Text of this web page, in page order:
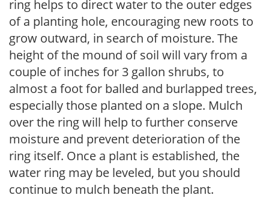
ring helps to direct water to the outer edges
of a planting hole, encouraging new roots to
grow outward, in search of moisture. The
height of the mound of soil will vary from a
couple of inches for 3 gallon shrubs, to
almost a foot for balled and burlapped trees,
especially those planted on a slope. Mulch
over the ring will help to further conserve
moisture and prevent deterioration of the
ring itself. Once a plant is established, the
water ring may be leveled, but you should
continue to mulch beneath the plant.